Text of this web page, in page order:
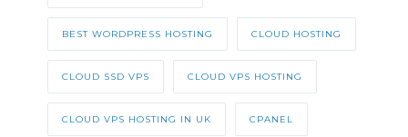
BEST WORDPRESS HOSTING CLOUD HOSTING
CLOUD SSD VPS CLOUD VPS HOSTING
CLOUD VPS HOSTING IN UK CPANEL